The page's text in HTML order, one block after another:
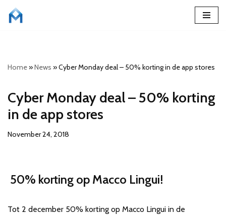
Home»News »Cyber Monday deal – 50% korting in de app stores
Cyber Monday deal – 50% korting
in de app stores
November 24, 2018
50% korting op Macco Lingui!
Tot 2 december 50% korting op Macco Lingui in de